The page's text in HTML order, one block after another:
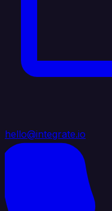
hello@integrate.io